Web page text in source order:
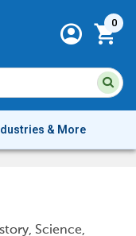
account_circle shopping_cart
0
& More
Science,